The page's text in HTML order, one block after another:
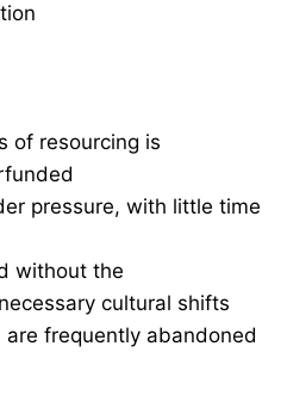
of resourcing is
pressure, with little time
without the
cultural shifts
frequently abandoned